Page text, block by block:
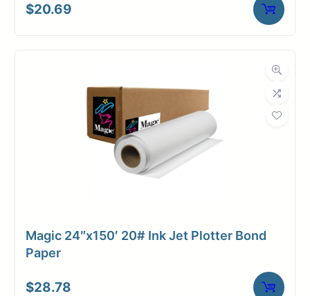
$20.69
Magic 24″x150′ 20# Ink Jet Plotter Bond
Paper
$28.78